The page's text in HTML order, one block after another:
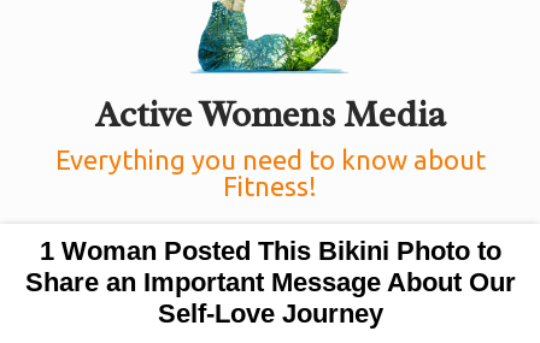
Active Womens Media
Everything you need to know about
Fitness!
1 Woman Posted This Bikini Photo to
Share an Important Message About Our
Self-Love Journey